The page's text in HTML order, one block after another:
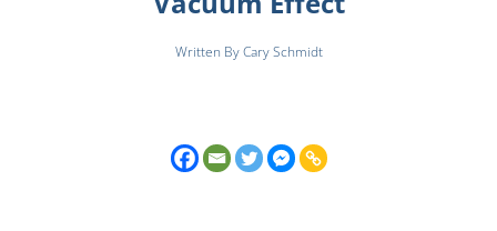
Written By Cary Schmidt